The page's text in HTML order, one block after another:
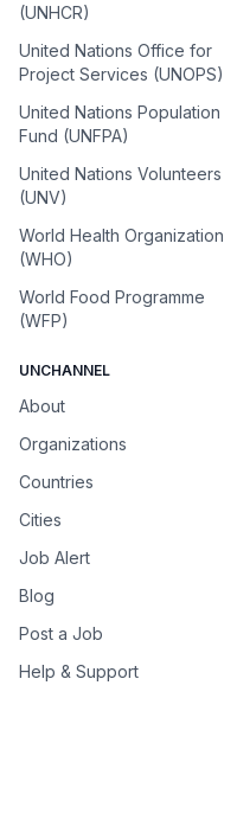
(UNHCR)
United Nations Office for
Project Services (UNOPS)
United Nations Population
Fund (UNFPA)
United Nations Volunteers
(UNV)
World Health Organization
(WHO)
World Food Programme
(WFP)
UNCHANNEL
About
Organizations
Countries
Cities
Job Alert
Blog
Post a Job
Help & Support